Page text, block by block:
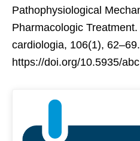
Pathophysiological
Pharmacologic
cardiologia, 106(1), 62–69.
https://doi.org/10.5935/